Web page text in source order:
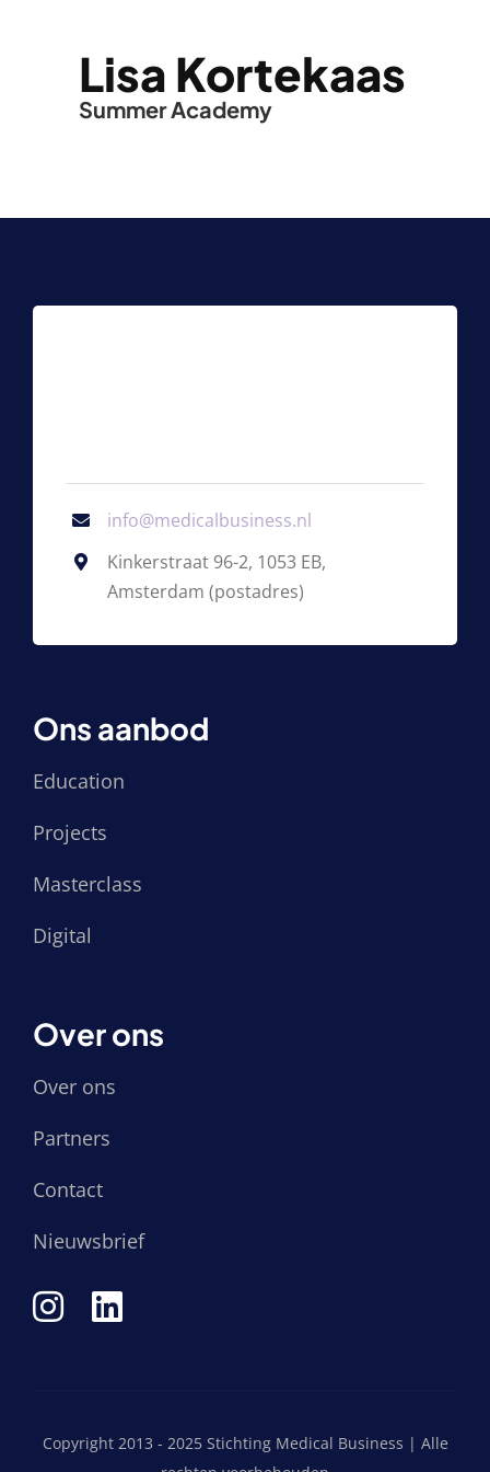
Lisa Kortekaas
Summer Academy
info@medicalbusiness.nl
Kinkerstraat 96-2, 1053 EB,
Amsterdam (postadres)
Ons aanbod
Education
Projects
Masterclass
Digital
Over ons
Over ons
Partners
Contact
Nieuwsbrief
Copyright 2013 - 2025 Stichting Medical Business | Alle